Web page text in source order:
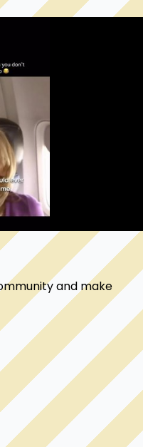
and make